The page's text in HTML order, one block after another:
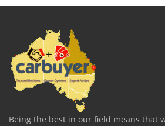
Being the best in our field means that